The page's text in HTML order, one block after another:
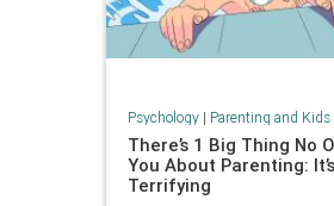
Psychology| Parenting and Kids
There’s 1 Big Thing No
You About Parenting: It’s
Terrifying